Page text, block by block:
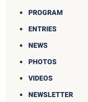
PROGRAM
ENTRIES
NEWS
PHOTOS
VIDEOS
NEWSLETTER